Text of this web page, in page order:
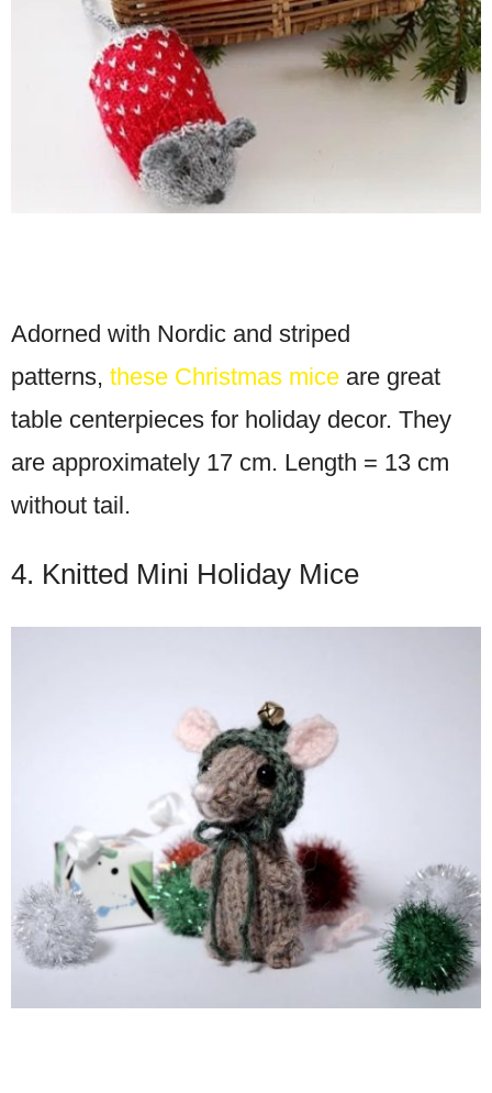
Adorned with Nordic and striped
patterns, these Christmas mice are great
table centerpieces for holiday decor. They
are approximately 17 cm. Length = 13 cm
without tail.
4. Knitted Mini Holiday Mice